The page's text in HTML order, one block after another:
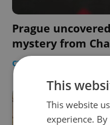
Prague
mystery from
CULTURE
This
This website
experience.